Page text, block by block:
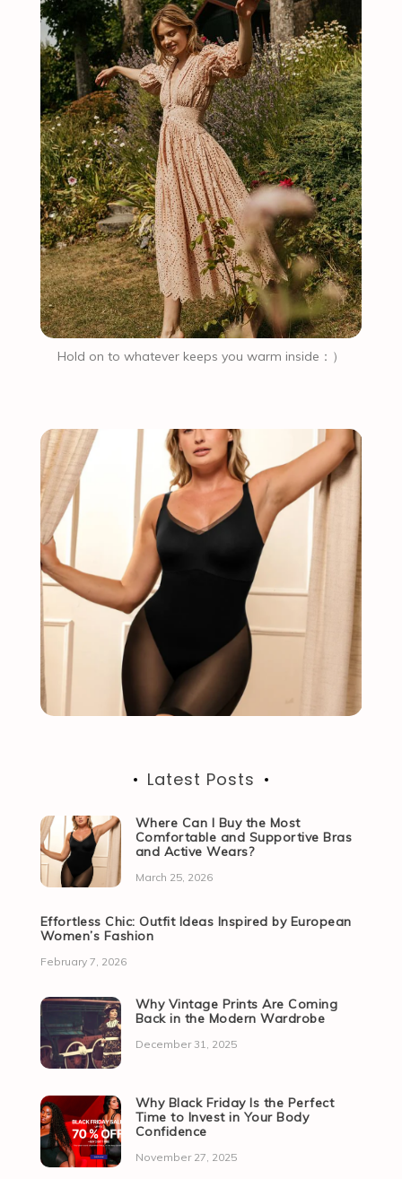
Hold on to whatever keeps you warm inside：）
Latest Posts
Where Can I Buy the Most
Comfortable and Supportive Bras
and Active Wears?
March 25, 2026
Effortless Chic: Outfit Ideas Inspired by European
Women’s Fashion
February 7, 2026
Why Vintage Prints Are Coming
Back in the Modern Wardrobe
December 31, 2025
Why Black Friday Is the Perfect
Time to Invest in Your Body
Confidence
November 27, 2025